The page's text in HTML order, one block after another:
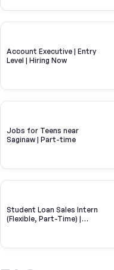
Account Executive | Entry
Level | Hiring Now
Jobs for Teens near
Saginaw | Part-time
Student Loan Sales Intern
(Flexible, Part-Time) |